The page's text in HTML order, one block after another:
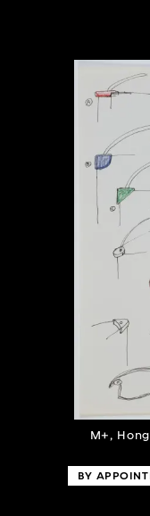
M+,
BY
Refine
About the
Discover
collections
first-century